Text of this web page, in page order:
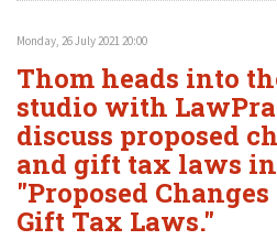
Monday, 26 July 2021 20:00
Thom heads into
studio with
discuss proposed
and gift tax laws
"Proposed
Gift Tax Laws."